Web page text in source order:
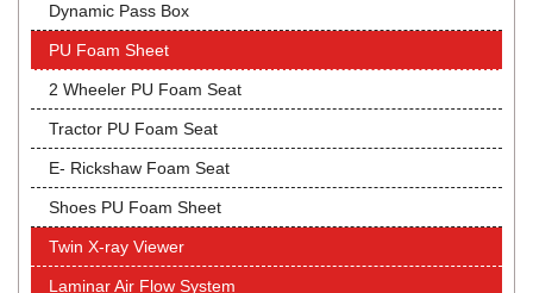
Dynamic Pass Box
PU Foam Sheet
2 Wheeler PU Foam Seat
Tractor PU Foam Seat
E- Rickshaw Foam Seat
Shoes PU Foam Sheet
Twin X-ray Viewer
Laminar Air Flow System